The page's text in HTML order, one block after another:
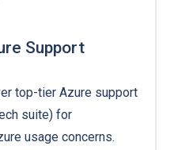
Support
top-tier Azure support
suite) for
usage concerns.